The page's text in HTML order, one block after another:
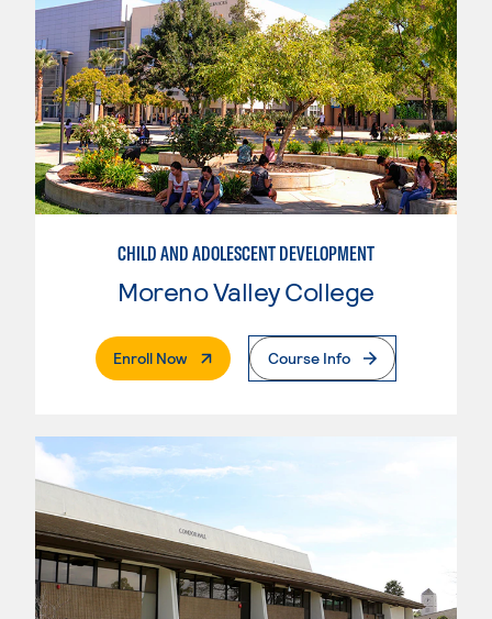
CHILD AND ADOLESCENT DEVELOPMENT
Moreno Valley College
Enroll Now. External PageCourse Info